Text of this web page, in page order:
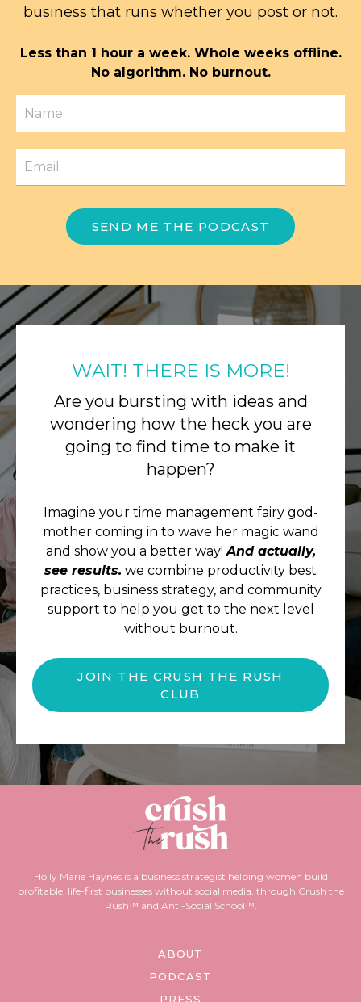
business that runs whether you post or not.
Less than 1 hour a week. Whole weeks offline.
No algorithm. No burnout.
SEND ME THE PODCAST
WAIT! THERE IS MORE!
Are you bursting with ideas and
wondering how the heck you are
going to find time to make it
happen?
Imagine your time management fairy god-
mother coming in to wave her magic wand
and show you a better way!And actually,
see results. we combine productivity best
practices, business strategy, and community
support to help you get to the next level
without burnout.
JOIN THE CRUSH THE RUSH
CLUB
Holly Marie Haynes is a business strategist helping women build
profitable, life-first businesses without social media, through Crush the
Rush™ and Anti-Social School™.
ABOUT
PODCAST
PRESS